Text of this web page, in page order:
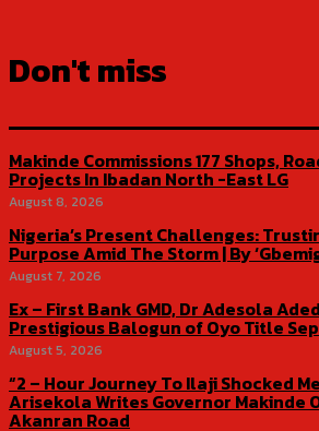
Don't miss
Makinde Commissions 177 Shops,
Projects In Ibadan North -East LG
August 8, 2026
Nigeria’s Present Challenges:
Purpose Amid The Storm | By
August 7, 2026
Ex – First Bank GMD, Dr Adesola
Prestigious Balogun of Oyo Title
August 5, 2026
“2 – Hour Journey To Ilaji Shocked
Arisekola Writes Governor Makinde
Akanran Road